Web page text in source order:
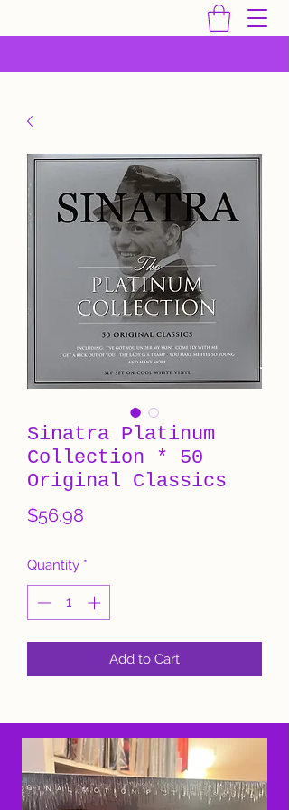
Sinatra Platinum
Collection * 50
Original Classics
$56.98
Quantity *
Add to Cart